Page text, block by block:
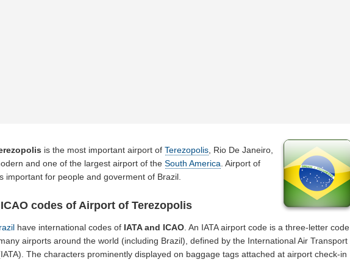
is the most important airport ofTerezopolis , Rio De Janeiro,
and one of the largest airport of theSouth America . Airport of
important for people and goverment of Brazil.
ICAO codes of Airport of Terezopolis
have international codes of IATA and ICAO. An IATA airport code is a three-letter code
airports around the world (including Brazil), defined by the International Air Transport
The characters prominently displayed on baggage tags attached at airport check-in